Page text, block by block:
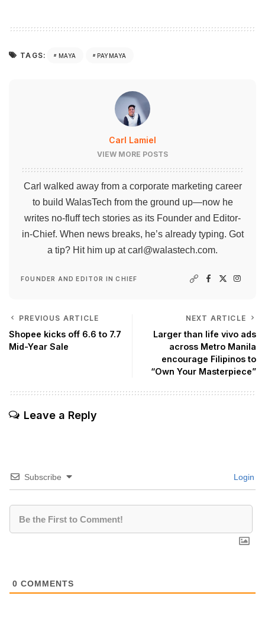
TAGS: MAYA PAYMAYA
Carl Lamiel
VIEW MORE POSTS
Carl walked away from a corporate marketing career
to build WalasTech from the ground up—now he
writes no-fluff tech stories as its Founder and Editor-
in-Chief. When news breaks, he’s already typing. Got
a tip? Hit him up atcarl@walastech.com.
FOUNDER AND EDITOR IN CHIEF
PREVIOUS ARTICLE
Shopee kicks off 6.6 to 7.7
Mid-Year Sale
NEXT ARTICLE
Larger than life vivo ads
across Metro Manila
encourage Filipinos to
“Own Your Masterpiece”
Leave a Reply
Subscribe Login
0 COMMENTS